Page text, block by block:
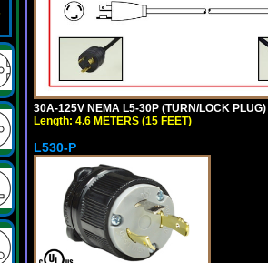
30A-125V NEMA L5-30P (TURN/LOCK
Length: 4.6 METERS (15 FEET)
L530-P